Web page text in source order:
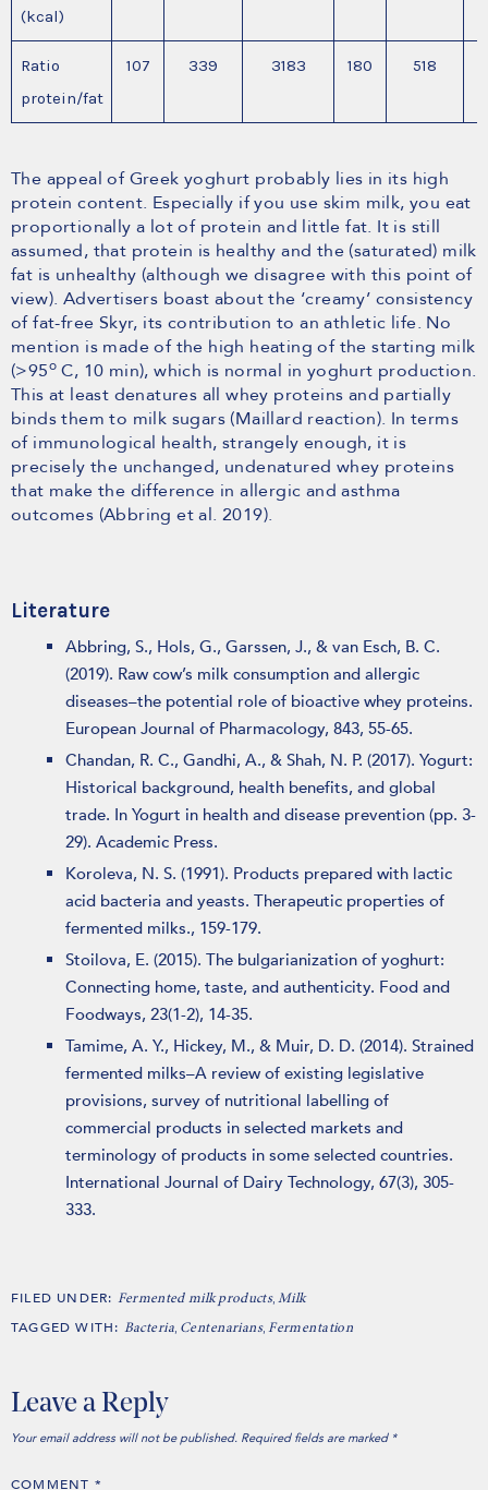
(kcal)
Ratio
protein/fat
107 339 3183 180 518
The appeal of Greek yoghurt probably lies in its high
protein content. Especially if you use skim milk, you eat
proportionally a lot of protein and little fat. It is still
assumed, that protein is healthy and the (saturated) milk
fat is unhealthy (although we disagree with this point of
view). Advertisers boast about the ‘creamy’ consistency
of fat-free Skyr, its contribution to an athletic life. No
mention is made of the high heating of the starting milk
(>95o C, 10 min), which is normal in yoghurt production.
This at least denatures all whey proteins and partially
binds them to milk sugars (Maillard reaction). In terms
of immunological health, strangely enough, it is
precisely the unchanged, undenatured whey proteins
that make the difference in allergic and asthma
outcomes (Abbring et al. 2019).
Literature
Abbring, S., Hols, G., Garssen, J., & van Esch, B. C.
(2019). Raw cow’s milk consumption and allergic
diseases–the potential role of bioactive whey proteins.
European Journal of Pharmacology, 843, 55-65.
Chandan, R. C., Gandhi, A., & Shah, N. P. (2017). Yogurt:
Historical background, health benefits, and global
trade. In Yogurt in health and disease prevention (pp. 3-
29). Academic Press.
Koroleva, N. S. (1991). Products prepared with lactic
acid bacteria and yeasts. Therapeutic properties of
fermented milks., 159-179.
Stoilova, E. (2015). The bulgarianization of yoghurt:
Connecting home, taste, and authenticity. Food and
Foodways, 23(1-2), 14-35.
Tamime, A. Y., Hickey, M., & Muir, D. D. (2014). Strained
fermented milks–A review of existing legislative
provisions, survey of nutritional labelling of
commercial products in selected markets and
terminology of products in some selected countries.
International Journal of Dairy Technology, 67(3), 305-
333.
FILED UNDER: Fermented milk products, Milk
TAGGED WITH: Bacteria Centenarians, Fermentation
Leave a Reply
Your email address will not be published. Required fields are marked *
COMMENT *